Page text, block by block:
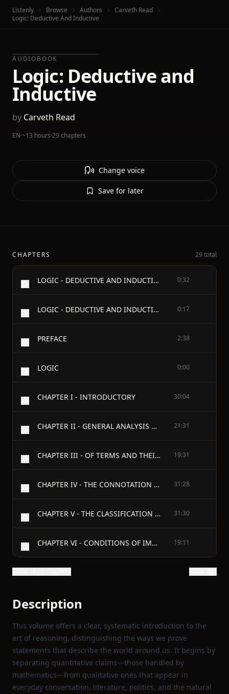
Listenly Browse Authors
Carveth Read
Logic: Deductive And Inductive
AUDIOBOOK
Logic: Deductive and
Inductive
by Carveth Read
EN·~13 hours·29 chapters
Change voice
Save for later
CHAPTERS 29 total
LOGIC - DEDUCTIVE AND INDUCTIVE 0:32
LOGIC - DEDUCTIVE AND INDUCTIVE - BY - CARVETH READ, M.A. 0:17
PREFACE 2:38
LOGIC 0:00
CHAPTER I - INTRODUCTORY 30:04
CHAPTER II - GENERAL ANALYSIS OF PROPOSITIONS 21:31
CHAPTER III - OF TERMS AND THEIR DENOTATION 19:31
CHAPTER IV - THE CONNOTATION OF TERMS 31:28
CHAPTER V - THE CLASSIFICATION OF PROPOSITIONS 31:30
CHAPTER VI - CONDITIONS OF IMMEDIATE INFERENCE 19:11
Description
This volume offers a clear, systematic introduction to the
art of reasoning, distinguishing the ways we prove
statements that describe the world around us. It begins by
separating quantitative claims—those handled by
mathematics—from qualitative ones that appear in
everyday conversation, literature, politics, and the natural